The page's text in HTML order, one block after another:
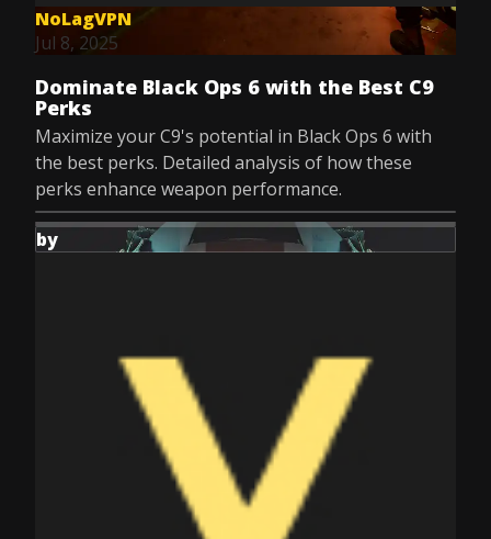
NoLagVPN
Jul 8, 2025
Dominate Black Ops 6 with the Best C9
Perks
Maximize your C9's potential in Black Ops 6 with
the best perks. Detailed analysis of how these
perks enhance weapon performance.
by